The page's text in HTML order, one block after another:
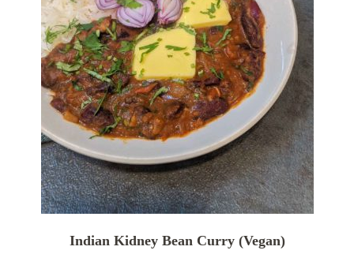
Indian Kidney Bean Curry (Vegan)